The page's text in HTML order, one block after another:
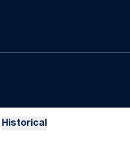
WINDOW
Historical